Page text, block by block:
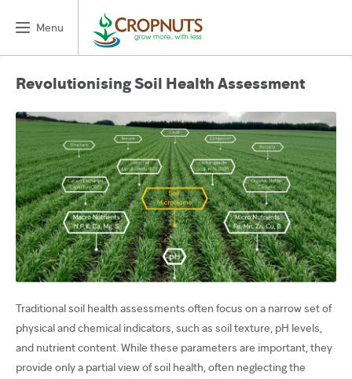
Menu
Revolutionising Soil Health Assessment
Traditional soil health assessments often focus on a narrow set of
physical and chemical indicators, such as soil texture, pH levels,
and nutrient content. While these parameters are important, they
provide only a partial view of soil health, often neglecting the